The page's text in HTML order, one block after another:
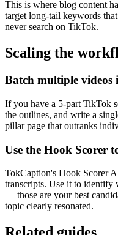
This is where blog content
target long-tail keywords
never search on TikTok.
Scaling the
Batch multiple videos
If you have a 5-part TikTok
the outlines, and write a
pillar page that outranks
Use the Hook Scorer
TokCaption's Hook Scorer
transcripts. Use it to identify
— those are your best
topic clearly resonated.